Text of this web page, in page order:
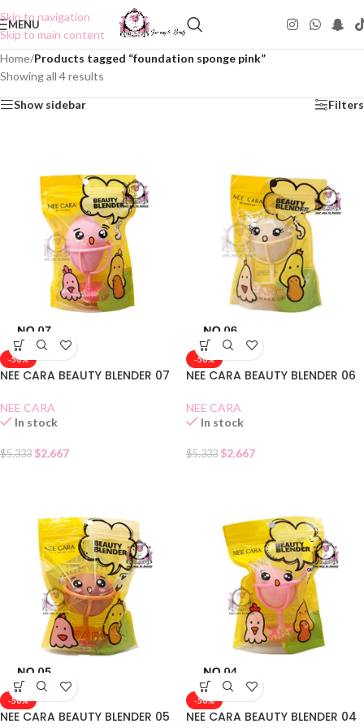
Skip to navigation
Skip to main content
MENU
Home/Products tagged “foundation sponge pink”
Showing all 4 results
Show sidebar Filters
-50%
NEE CARA BEAUTY BLENDER 07
NEE CARA
In stock
$5.333 $2.667
-50%
NEE CARA BEAUTY BLENDER 06
NEE CARA
In stock
$5.333 $2.667
-50%
NEE CARA BEAUTY BLENDER 05
-50%
NEE CARA BEAUTY BLENDER 04